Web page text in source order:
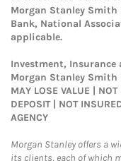
Morgan Stanley Smith
Bank, National
applicable.
Investment,
Morgan Stanley Smith
MAY LOSE VALUE |
DEPOSIT | NOT
AGENCY
Morgan Stanley offers a
its clients, each of which